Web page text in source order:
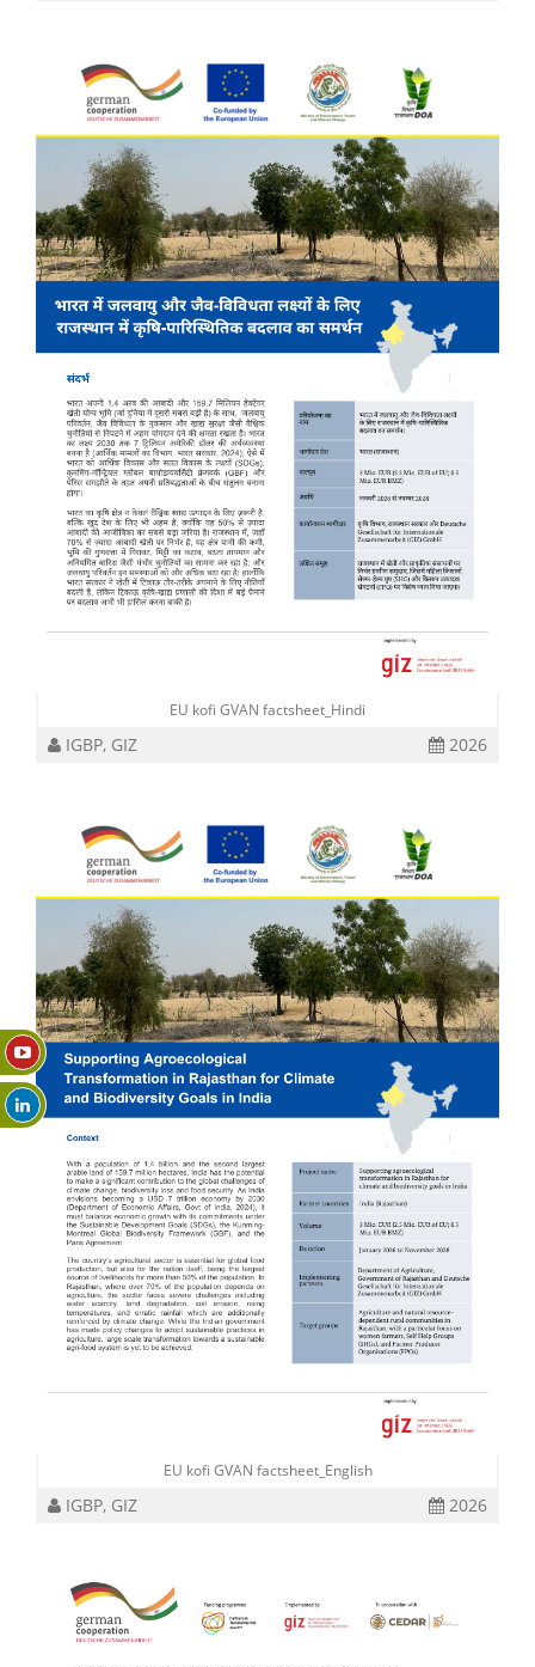
EU kofi GVAN factsheet_Hindi
IGBP, GIZ 2026
EU kofi GVAN factsheet_English
IGBP, GIZ 2026